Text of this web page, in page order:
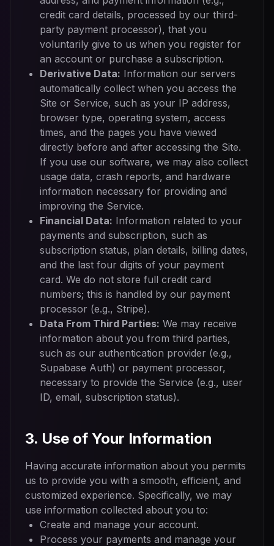
credit card details, processed by our third-
party payment processor), that you
voluntarily give to us when you register for
an account or purchase a subscription.
Derivative Data: Information our servers
automatically collect when you access the
Site or Service, such as your IP address,
browser type, operating system, access
times, and the pages you have viewed
directly before and after accessing the Site.
If you use our software, we may also collect
usage data, crash reports, and hardware
information necessary for providing and
improving the Service.
Financial Data: Information related to your
payments and subscription, such as
subscription status, plan details, billing dates,
and the last four digits of your payment
card. We do not store full credit card
numbers; this is handled by our payment
processor (e.g., Stripe).
Data From Third Parties: We may receive
information about you from third parties,
such as our authentication provider (e.g.,
Supabase Auth) or payment processor,
necessary to provide the Service (e.g., user
ID, email, subscription status).
3. Use of Your Information
Having accurate information about you permits
us to provide you with a smooth, efficient, and
customized experience. Specifically, we may
use information collected about you to:
Create and manage your account.
Process your payments and manage your